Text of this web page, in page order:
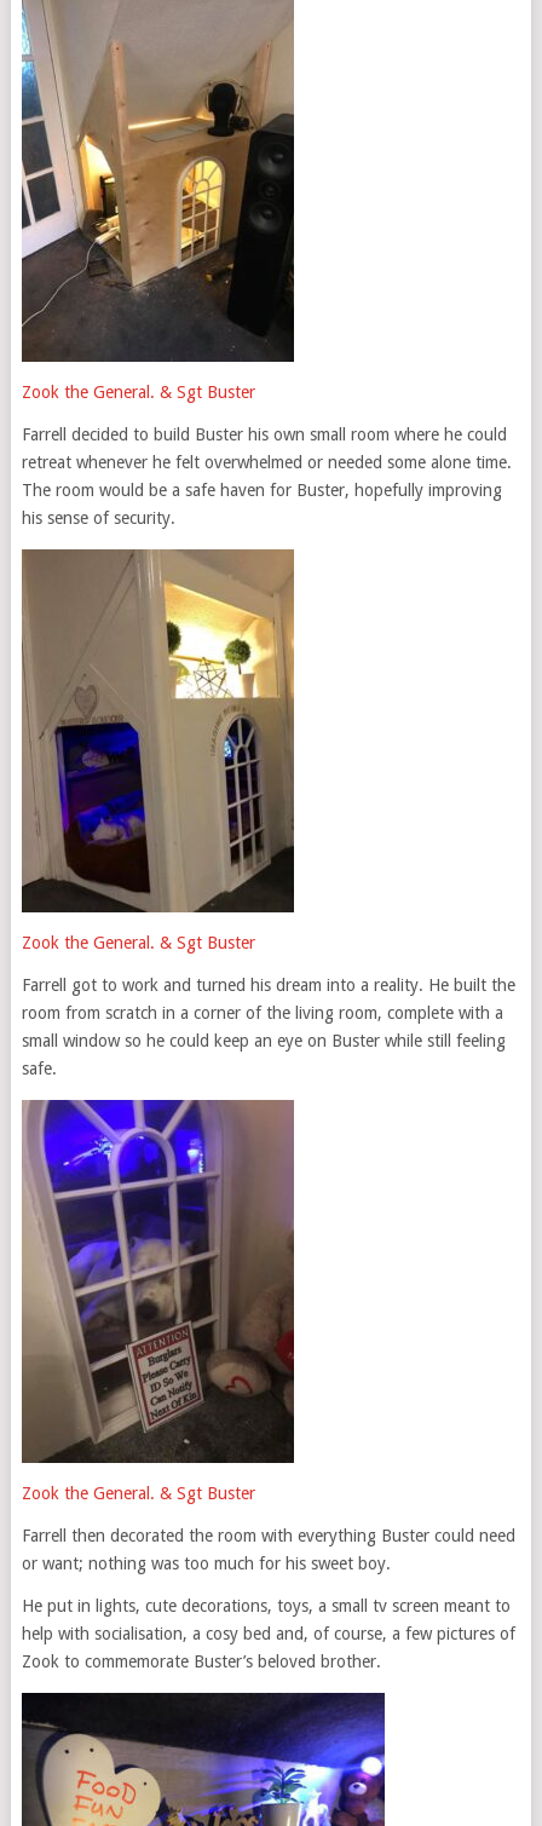
Zook the General. & Sgt Buster
Farrell decided to build Buster his own small room where he could
retreat whenever he felt overwhelmed or needed some alone time.
The room would be a safe haven for Buster, hopefully improving
his sense of security.
Zook the General. & Sgt Buster
Farrell got to work and turned his dream into a reality. He built the
room from scratch in a corner of the living room, complete with a
small window so he could keep an eye on Buster while still feeling
safe.
Zook the General. & Sgt Buster
Farrell then decorated the room with everything Buster could need
or want; nothing was too much for his sweet boy.
He put in lights, cute decorations, toys, a small tv screen meant to
help with socialisation, a cosy bed and, of course, a few pictures of
Zook to commemorate Buster’s beloved brother.